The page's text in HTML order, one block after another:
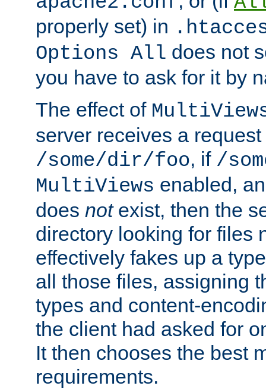
properly set) in
Options All does not
you have to ask for it by
The effect of
server receives a request
/some/dir/foo, if /
MultiViews enabled,
does notexist, then the
directory looking for files
effectively fakes up a
all those files, assigning
types and content-
the client had asked for
It then chooses the best
requirements.